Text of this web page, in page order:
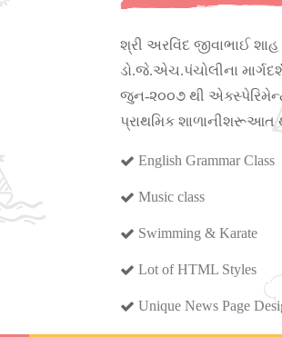
શ્રી અરવિંદ જીવાભાઈ શાહ
ડો.જે.એચ.પંચોલીના
જુન-૨૦૦૭ થી
પ્રાથમિક શાળાનીશરૂઆત
English Grammar Class
Music class
Swimming & Karate
Lot of HTML Styles
Unique News Page